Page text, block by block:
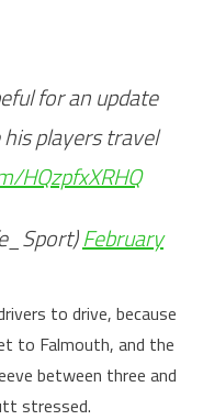
for an update
players travel
HQzpfxXRHQ
February
to drive, because
to Falmouth, and the
between three and
stressed.